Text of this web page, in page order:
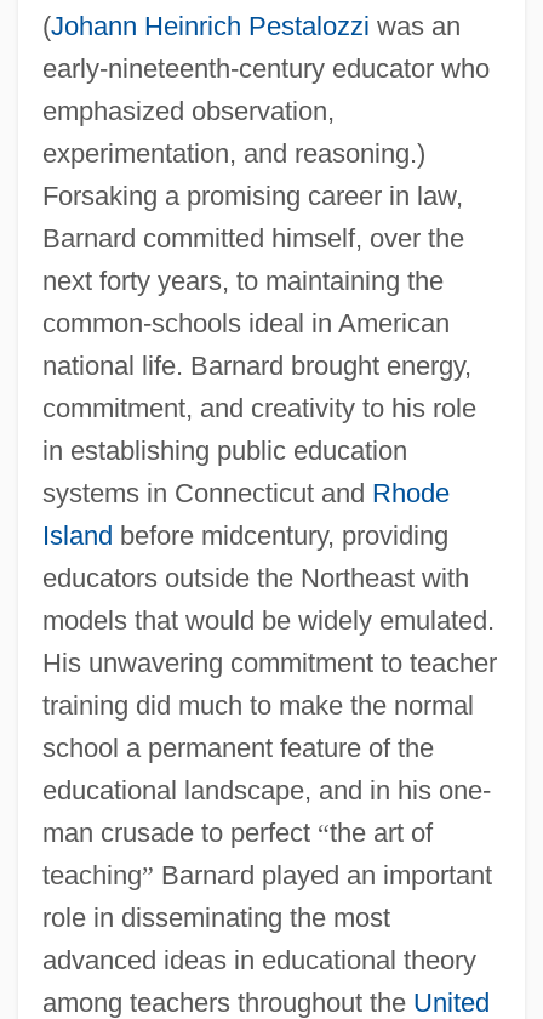
(Johann Heinrich Pestalozzi was an
early-nineteenth-century educator who
emphasized observation,
experimentation, and reasoning.)
Forsaking a promising career in law,
Barnard committed himself, over the
next forty years, to maintaining the
common-schools ideal in American
national life. Barnard brought energy,
commitment, and creativity to his role
in establishing public education
systems in Connecticut and Rhode
Island before midcentury, providing
educators outside the Northeast with
models that would be widely emulated.
His unwavering commitment to teacher
training did much to make the normal
school a permanent feature of the
educational landscape, and in his one-
man crusade to perfect “the art of
teaching” Barnard played an important
role in disseminating the most
advanced ideas in educational theory
among teachers throughout the United